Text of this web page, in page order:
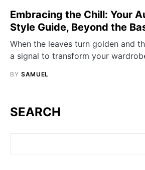
Embracing the Chill: Your
Style Guide, Beyond the
When the leaves turn golden and
a signal to transform your
BY SAMUEL
SEARCH